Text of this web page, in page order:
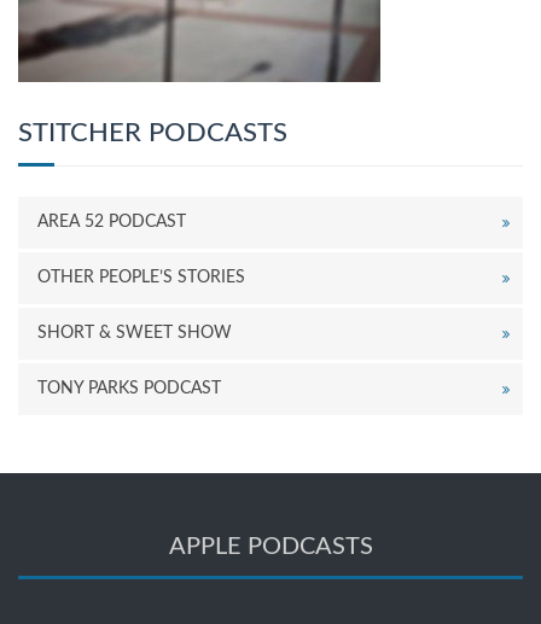
STITCHER PODCASTS
AREA 52 PODCAST
OTHER PEOPLE’S STORIES
SHORT & SWEET SHOW
TONY PARKS PODCAST
APPLE PODCASTS